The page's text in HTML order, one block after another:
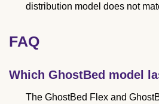
distribution model does not
FAQ
Which GhostBed model
The GhostBed Flex and